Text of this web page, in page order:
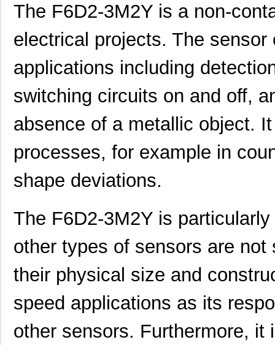
The F6D2-3M2Y is a non-
electrical projects. The
applications including
switching circuits on and off,
absence of a metallic object.
processes, for example in
shape deviations.
The F6D2-3M2Y is
other types of sensors are
their physical size and
speed applications as its
other sensors. Furthermore, it
Panduit Corp
F6D2-3M7Y Panduit Corp
F6D2-2M25Y Panduit Corp
F6D2-2M6Y
F6D2-3M2Y Panduit Corp
F6D2-3M25Y Panduit Corp
F6D2-3M3Y Panduit Corp